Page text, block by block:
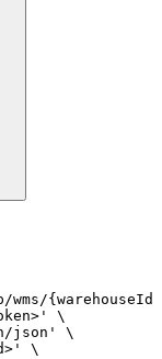
wms/
\
json' \
\